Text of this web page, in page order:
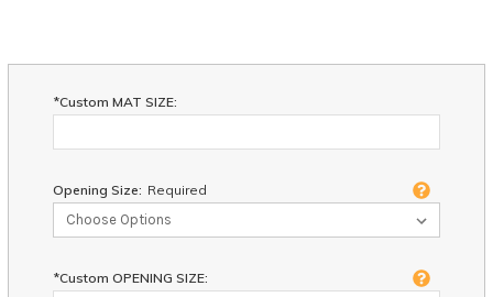
*Custom MAT SIZE:
Opening Size: Required
*Custom OPENING SIZE: